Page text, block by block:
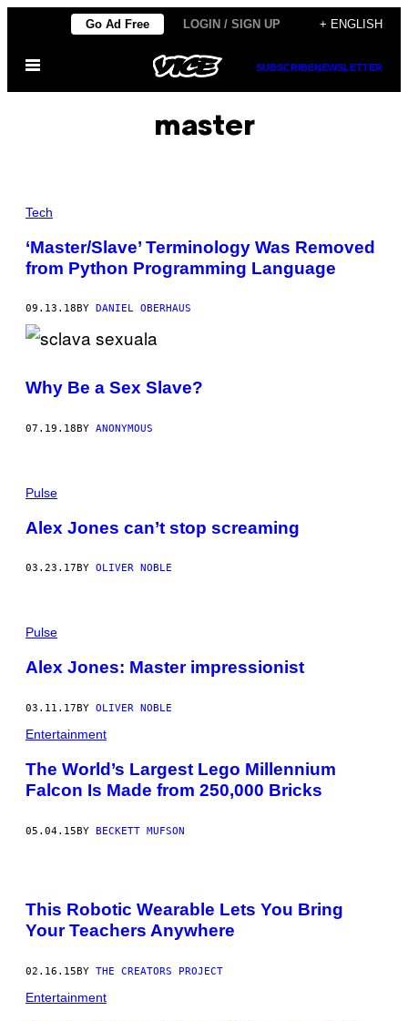
content
Go Ad Free LOGIN / SIGN UP + ENGLISH
Open
SUBSCRIBENEWSLETTER
master
Tech
‘Master/Slave’ Terminology Was Removed
from Python Programming Language
09.13.18 BY DANIEL OBERHAUS
Why Be a Sex Slave?
07.19.18BY ANONYMOUS
Pulse
Alex Jones can’t stop screaming
03.23.17 BY OLIVER NOBLE
Pulse
Alex Jones: Master impressionist
03.11.17BY OLIVER NOBLE
Entertainment
The World’s Largest Lego Millennium
Falcon Is Made from 250,000 Bricks
05.04.15BY BECKETT MUFSON
This Robotic Wearable Lets You Bring
Your Teachers Anywhere
02.16.15 BY THE CREATORS PROJECT
Entertainment